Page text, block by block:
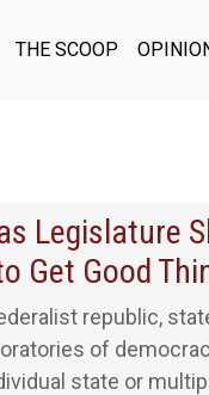
THE SCOOP
Legislature
Get Good
republic,
of
state or